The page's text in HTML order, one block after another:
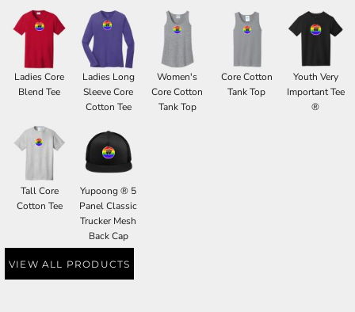
Ladies Core
Blend Tee
Ladies Long
Sleeve Core
Cotton Tee
Women's
Core Cotton
Tank Top
Core Cotton
Tank Top
Youth Very
Important Tee
®
Tall Core
Cotton Tee
Yupoong ® 5
Panel Classic
Trucker Mesh
Back Cap
VIEW ALL PRODUCTS